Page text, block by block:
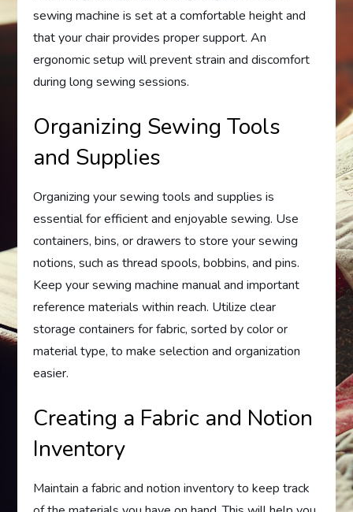
sewing machine is set at a comfortable height and
that your chair provides proper support. An
ergonomic setup will prevent strain and discomfort
during long sewing sessions.
Organizing Sewing Tools
and Supplies
Organizing your sewing tools and supplies is
essential for efficient and enjoyable sewing. Use
containers, bins, or drawers to store your sewing
notions, such as thread spools, bobbins, and pins.
Keep your sewing machine manual and important
reference materials within reach. Utilize clear
storage containers for fabric, sorted by color or
material type, to make selection and organization
easier.
Creating a Fabric and Notion
Inventory
Maintain a fabric and notion inventory to keep track